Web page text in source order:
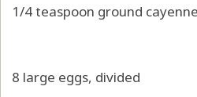
1/4 teaspoon ground
8 large eggs, divided